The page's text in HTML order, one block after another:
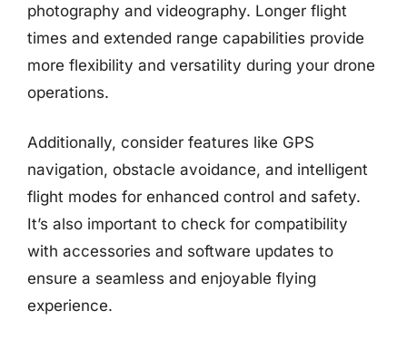
photography and videography. Longer flight
times and extended range capabilities provide
more flexibility and versatility during your drone
operations.
Additionally, consider features like GPS
navigation, obstacle avoidance, and intelligent
flight modes for enhanced control and safety.
It’s also important to check for compatibility
with accessories and software updates to
ensure a seamless and enjoyable flying
experience.